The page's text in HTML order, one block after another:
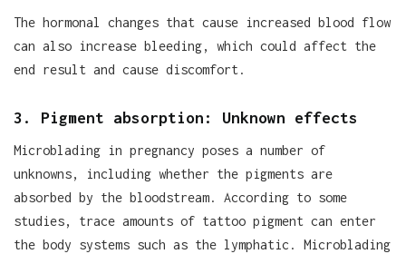
The hormonal changes that cause increased blood flow
can also increase bleeding, which could affect the
end result and cause discomfort.
3. Pigment absorption: Unknown effects
Microblading in pregnancy poses a number of
unknowns, including whether the pigments are
absorbed by the bloodstream. According to some
studies, trace amounts of tattoo pigment can enter
the body systems such as the lymphatic. Microblading